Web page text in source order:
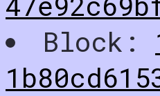
Block: